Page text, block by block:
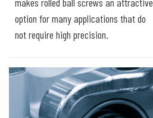
option for many applications that do
not require high precision.